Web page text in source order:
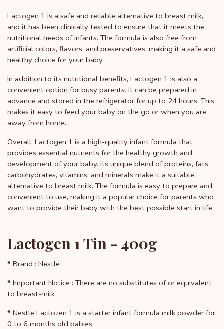
Lactogen 1 is a safe and reliable alternative to breast milk,
and it has been clinically tested to ensure that it meets the
nutritional needs of infants. The formula is also free from
artificial colors, flavors, and preservatives, making it a safe and
healthy choice for your baby.
In addition to its nutritional benefits, Lactogen 1 is also a
convenient option for busy parents. It can be prepared in
advance and stored in the refrigerator for up to 24 hours. This
makes it easy to feed your baby on the go or when you are
away from home.
Overall, Lactogen 1 is a high-quality infant formula that
provides essential nutrients for the healthy growth and
development of your baby. Its unique blend of proteins, fats,
carbohydrates, vitamins, and minerals make it a suitable
alternative to breast milk. The formula is easy to prepare and
convenient to use, making it a popular choice for parents who
want to provide their baby with the best possible start in life.
Lactogen 1 Tin - 400g
* Brand : Nestle
* Important Notice : There are no substitutes of or equivalent
to breast-milk
* Nestle Lactozen 1 is a starter infant formula milk powder for
0 to 6 months old babies